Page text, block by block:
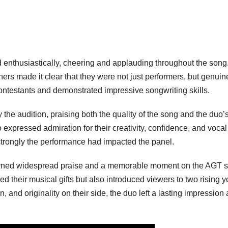
cheering and applauding throughout the
made it clear that they were not just performers, but
and demonstrated impressive songwriting skills.
audition, praising both the quality of the song and the
admiration for their creativity, confidence, and vocal
the performance had impacted the panel.
widespread praise and a memorable moment on the AGT
their musical gifts but also introduced viewers to two rising
and originality on their side, the duo left a lasting impression